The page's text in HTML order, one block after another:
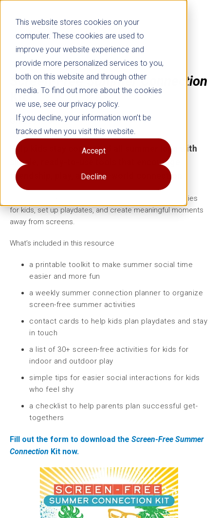
This website stores cookies on your
computer. These cookies are used to
improve your website experience and
provide more personalized services to you,
both on this website and through other
media. To find out more about the cookies
we use, see our privacy policy.
If you decline, your information won’t be
tracked when you visit this website.
Accept
Decline
Screen-Free Summer Connection
Kit
Grades K–8
Help kids stay connected all summer long with
simple, ready-to-use tools that encourage
friendship, play, and real-world connection.
This easy toolkit helps families plan screen-free activities
for kids, set up playdates, and create meaningful moments
away from screens.
What’s included in this resource
a printable toolkit to make summer social time
easier and more fun
a weekly summer connection planner to organize
screen-free summer activities
contact cards to help kids plan playdates and stay
in touch
a list of 30+ screen-free activities for kids for
indoor and outdoor play
simple tips for easier social interactions for kids
who feel shy
a checklist to help parents plan successful get-
togethers
Fill out the form to download the Screen-Free Summer
Connection Kit now.